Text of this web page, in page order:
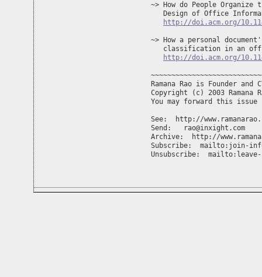
~> How do People
Design of Office
http://doi.acm.org/
~> How a personal
classification in an
http://doi.acm.org/
Ramana Rao is Founder
Copyright (c) 2003
You may forward this
See:  http://
Send:
rao@inxight.com
Archive:  http://
Subscribe:  mailto: join-
Unsubscribe:  mailto: